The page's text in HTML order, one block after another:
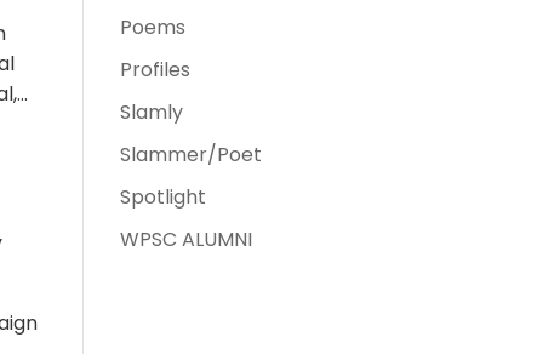
Poems
Profiles
Slamly
Slammer/Poet
Spotlight
WPSC ALUMNI